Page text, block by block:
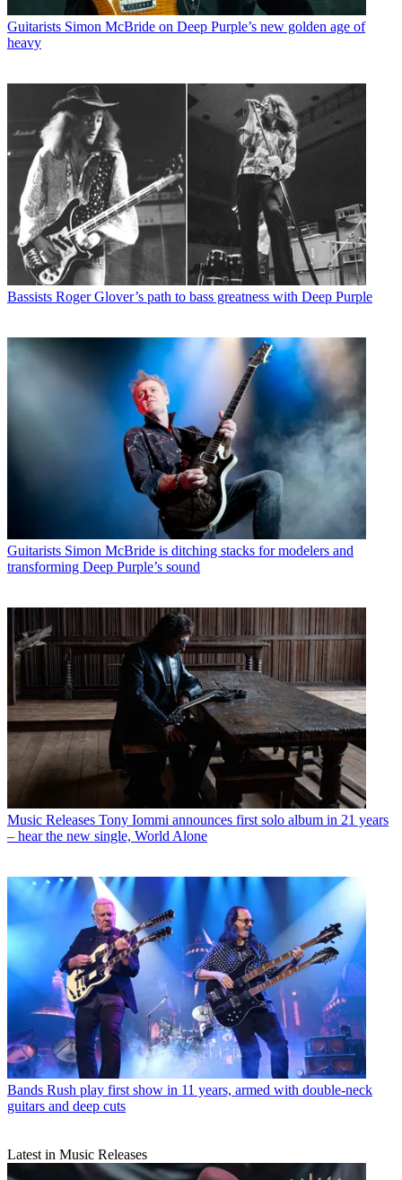
Guitarists Simon McBride on Deep Purple’s new golden age of
heavy
Bassists Roger Glover’s path to bass greatness with Deep Purple
Guitarists Simon McBride is ditching stacks for modelers and
transforming Deep Purple’s sound
Music Releases Tony Iommi announces first solo album in 21 years
– hear the new single, World Alone
Bands Rush play first show in 11 years, armed with double-neck
guitars and deep cuts
Latest in Music Releases